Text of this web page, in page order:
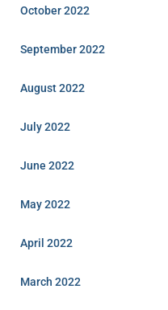
October 2022
September 2022
August 2022
July 2022
June 2022
May 2022
April 2022
March 2022